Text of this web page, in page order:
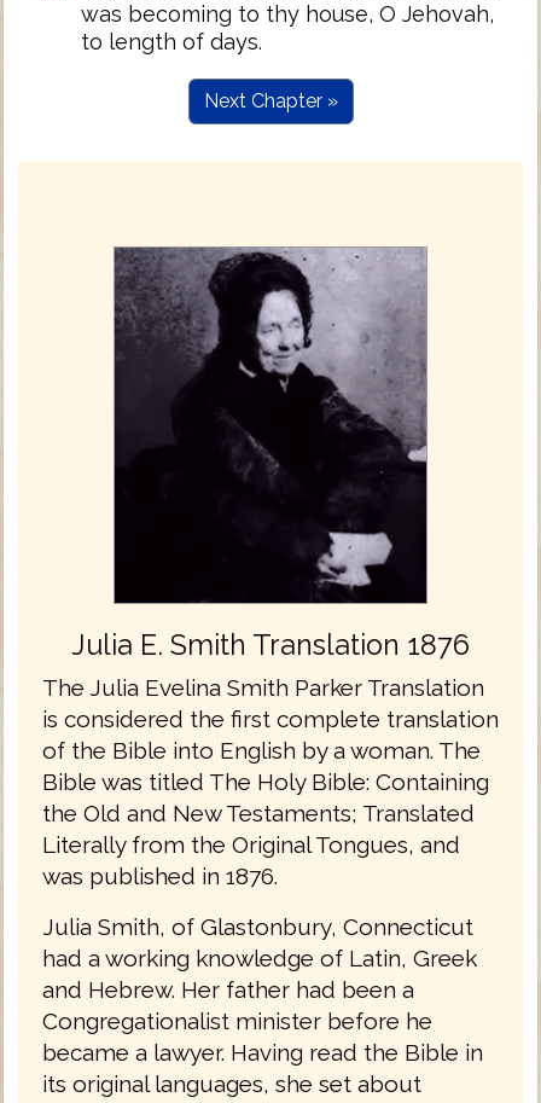
was becoming to thy house, O Jehovah,
to length of days.
Next Chapter »
Julia E. Smith Translation 1876
The Julia Evelina Smith Parker Translation
is considered the first complete translation
of the Bible into English by a woman. The
Bible was titled The Holy Bible: Containing
the Old and New Testaments; Translated
Literally from the Original Tongues, and
was published in 1876.
Julia Smith, of Glastonbury, Connecticut
had a working knowledge of Latin, Greek
and Hebrew. Her father had been a
Congregationalist minister before he
became a lawyer. Having read the Bible in
its original languages, she set about